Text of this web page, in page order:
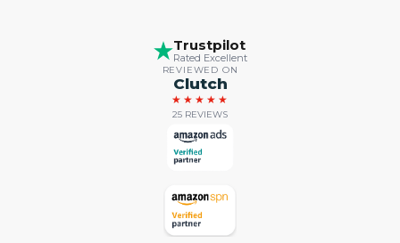
Trustpilot
Rated Excellent
REVIEWED ON
Clutch
★★★★★
25 REVIEWS